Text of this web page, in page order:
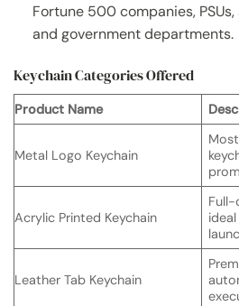
Fortune 500 companies,
and government departments.
Keychain Categories Offered
Product Name
Metal Logo Keychain
Acrylic Printed Keychain
Leather Tab Keychain